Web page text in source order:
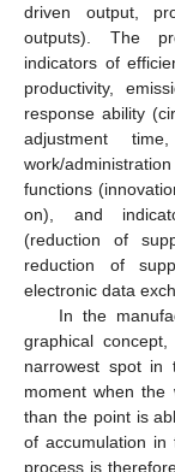
driven output,
outputs). The
indicators of
productivity,
response ability
adjustment
work/
functions
on), and
(reduction of
reduction of
electronic data
In the
graphical
narrowest spot in
moment when
than the point is
of accumulation in
process is